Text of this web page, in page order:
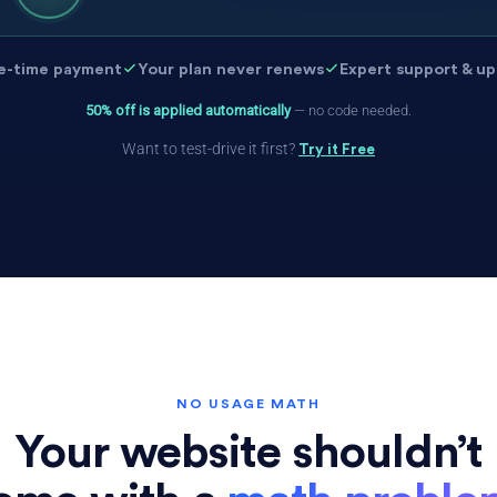
time payment Your plan never renews Expert support &
50% off is applied automatically— no code needed.
Want to test-drive it first? Try it Free
NO USAGE MATH
Your website shouldn’t